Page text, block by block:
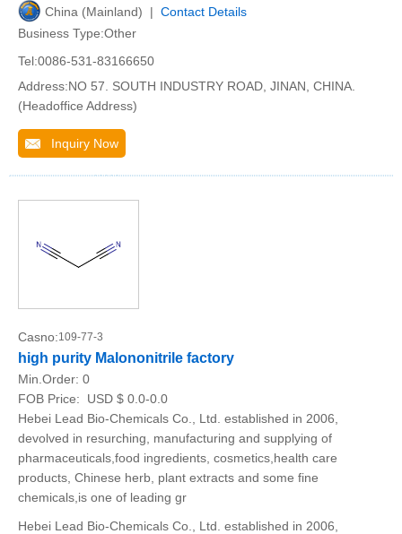
China (Mainland) | Contact Details
Business Type:Other
Tel:0086-531-83166650
Address:NO 57. SOUTH INDUSTRY ROAD, JINAN, CHINA.
(Headoffice Address)
Inquiry Now
Casno:109-77-3
high purity Malononitrile factory
Min.Order: 0
FOB Price:
USD $ 0.0-0.0
Hebei Lead Bio-Chemicals Co., Ltd. established in 2006,
devolved in resurching, manufacturing and supplying of
pharmaceuticals,food ingredients, cosmetics,health care
products, Chinese herb, plant extracts and some fine
chemicals,is one of leading gr
Hebei Lead Bio-Chemicals Co., Ltd. established in 2006,